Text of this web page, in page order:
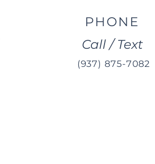
PHONE
Call / Text
(937) 875-7082